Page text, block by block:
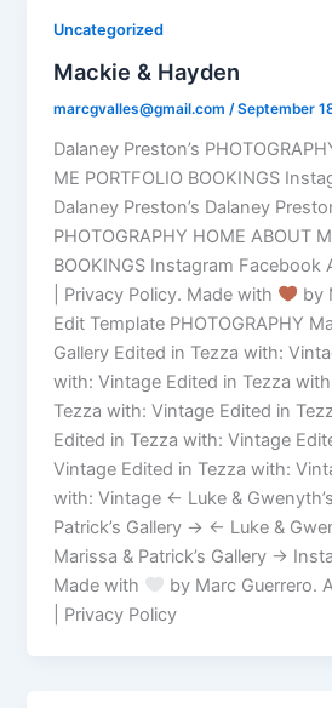
Uncategorized
Mackie & Hayden
marcgvalles@gmail.com/September
Dalaney Preston’s
ME PORTFOLIO BOOKINGS
Dalaney Preston’s Dalaney
PHOTOGRAPHY HOME ABOUT
BOOKINGS Instagram Facebook
| Privacy Policy. Made with
by
Edit Template PHOTOGRAPHY
Gallery Edited in Tezza with:
with: Vintage Edited in Tezza
Tezza with: Vintage Edited in
Edited in Tezza with: Vintage
Vintage Edited in Tezza with:
with: Vintage ← Luke &
Patrick’s Gallery → ← Luke &
Marissa & Patrick’s Gallery →
Made with
by Marc Guerrero.
| Privacy Policy